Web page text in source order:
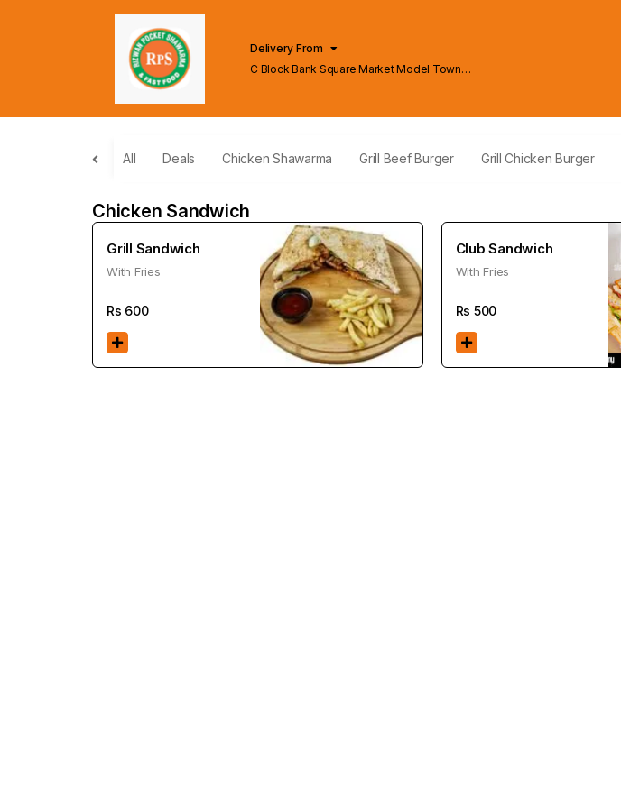
Delivery From
C Block Bank Square Market Model Town
All Deals Chicken Shawarma Grill Beef Burger Grill Chicken Burger
Chicken Sandwich
Grill Sandwich
With Fries
Rs 600
Club Sandwich
With Fries
Rs 500